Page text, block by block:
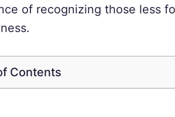
of recognizing those less
Contents